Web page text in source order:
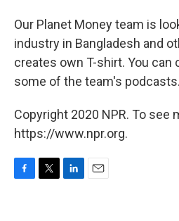
Our Planet Money team is
industry in Bangladesh and
creates own T-shirt. You can
some of the team's podcasts.
Copyright 2020 NPR. To see
https://www.npr.org.